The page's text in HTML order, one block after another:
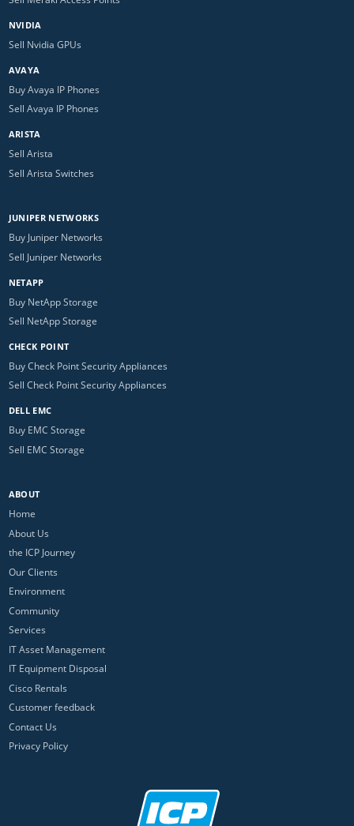
NVIDIA
Sell Nvidia GPUs
AVAYA
Buy Avaya IP Phones
Sell Avaya IP Phones
ARISTA
Sell Arista
Sell Arista Switches
JUNIPER NETWORKS
Buy Juniper Networks
Sell Juniper Networks
NETAPP
Buy NetApp Storage
Sell NetApp Storage
CHECK POINT
Buy Check Point Security Appliances
Sell Check Point Security Appliances
DELL EMC
Buy EMC Storage
Sell EMC Storage
ABOUT
Home
About Us
the ICP Journey
Our Clients
Environment
Community
Services
IT Asset Management
IT Equipment Disposal
Cisco Rentals
Customer feedback
Contact Us
Privacy Policy